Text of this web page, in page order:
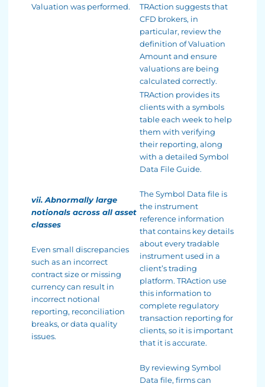
Valuation was performed.
TRAction suggests that
CFD brokers, in
particular, review the
definition of Valuation
Amount and ensure
valuations are being
calculated correctly.
vii. Abnormally large
notionals across all asset
classes
Even small discrepancies
such as an incorrect
contract size or missing
currency can result in
incorrect notional
reporting, reconciliation
breaks, or data quality
issues.
TRAction provides its
clients with a symbols
table each week to help
them with verifying
their reporting, along
with a detailed Symbol
Data File Guide.
The Symbol Data file is
the instrument
reference information
that contains key details
about every tradable
instrument used in a
client’s trading
platform. TRAction use
this information to
complete regulatory
transaction reporting for
clients, so it is important
that it is accurate.
By reviewing Symbol
Data file, firms can